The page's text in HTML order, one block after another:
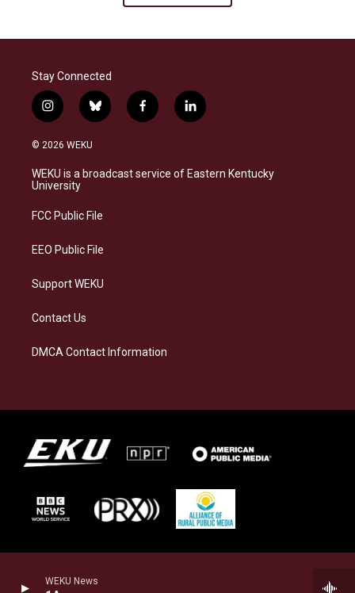
WEKU News
Stay Connected
i
n
s
a
g
a
b
l
s
k
f
a
b
o
l
i
e
d
© 2026 WEKU
WEKU is a broadcast service of Eastern Kentucky
University
FCC Public File
EEO Public File
Support WEKU
Contact Us
DMCA Contact Information